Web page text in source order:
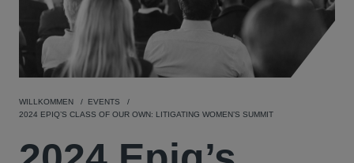
WILLKOMMEN
EVENTS
2024 EPIQ’S CLASS OF OUR OWN: LITIGATING WOMEN’S SUMMIT